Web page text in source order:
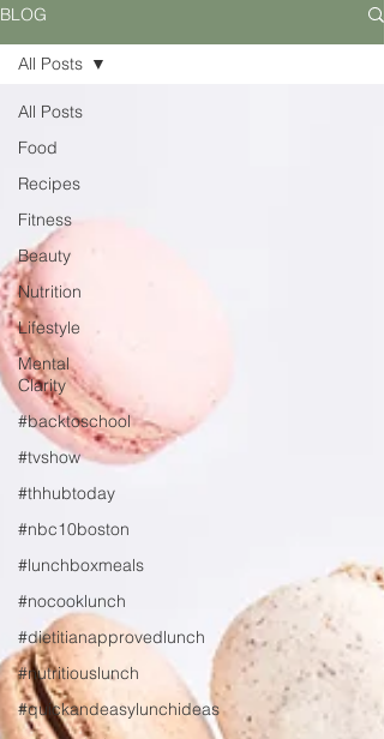
BLOG
All Posts
Food
Recipes
Fitness
Beauty
Nutrition
Lifestyle
Mental
Clarity
#backtoschool
#tvshow
#thhubtoday
#nbc10boston
#lunchboxmeals
#nocooklunch
#dietitianapprovedlunch
#nutritiouslunch
#quickandeasylunchideas
All Posts